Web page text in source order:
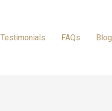
Testimonials FAQs Blog